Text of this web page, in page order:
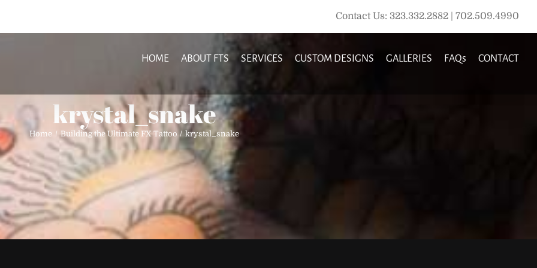
Contact Us: 323.332.2882 | 702.509.4990
HOME ABOUT FTS SERVICES CUSTOM DESIGNS GALLERIES FAQs CONTACT
krystal_snake
Home Building the Ultimate FX Tattoo krystal_snake